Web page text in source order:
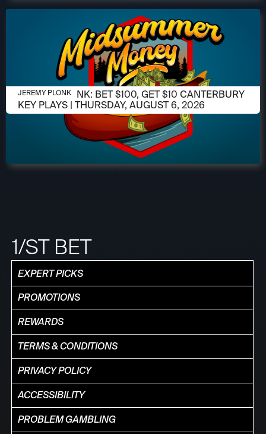
AUGUST 6, 2026
JEREMY PLONK: BET $100, GET $10 CANTERBURY
KEY PLAYS | THURSDAY, AUGUST 6, 2026
JEREMY PLONK
1/ST BET
EXPERT PICKS
PROMOTIONS
REWARDS
TERMS & CONDITIONS
PRIVACY POLICY
ACCESSIBILITY
PROBLEM GAMBLING